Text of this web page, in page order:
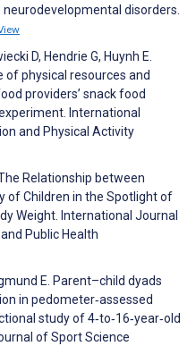
disorders.
D, Hendrie G, Huynh E.
physical resources and
providers’ snack food
International
and Physical Activity
Relationship between
of Children in the Spotlight of
Weight. International Journal
Public Health
E. Parent–child dyads
in pedometer‐assessed
study of 4‐to‐16‐year‐old
of Sport Science